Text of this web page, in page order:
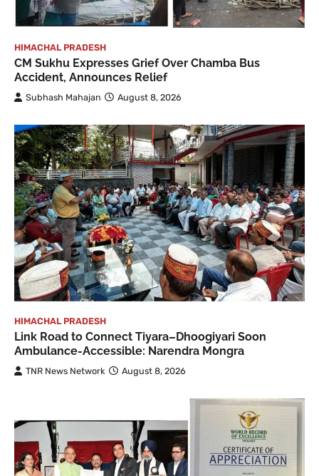
HIMACHAL PRADESH
CM Sukhu Expresses Grief Over Chamba Bus
Accident, Announces Relief
Subhash Mahajan August 8, 2026
HIMACHAL PRADESH
Link Road to Connect Tiyara–Dhoogiyari Soon
Ambulance-Accessible: Narendra Mongra
TNR News Network August 8, 2026